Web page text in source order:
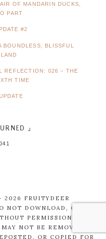
OF MANDARIN DUCKS,
PART
#2
BOUNDLESS, BLISSFUL
REFLECTION: 026 – THE
TIME
」
FRUITYDEER
NOT DOWNLOAD, COPY,
PERMISSION.
NOT BE REMOVED
OR COPIED FOR